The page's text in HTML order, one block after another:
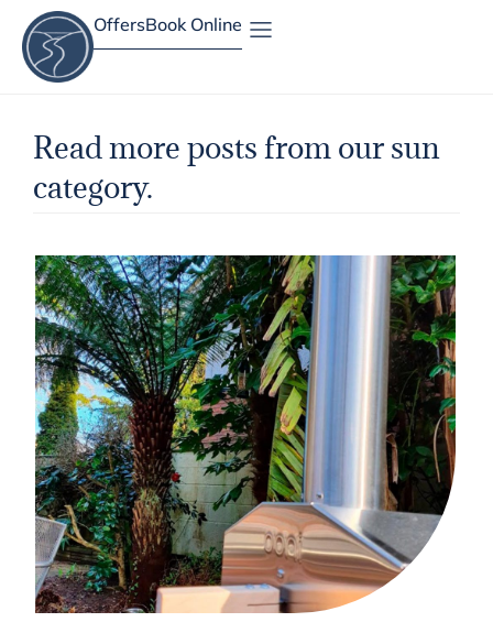
OffersBook Online
Read more posts from our sun
category.